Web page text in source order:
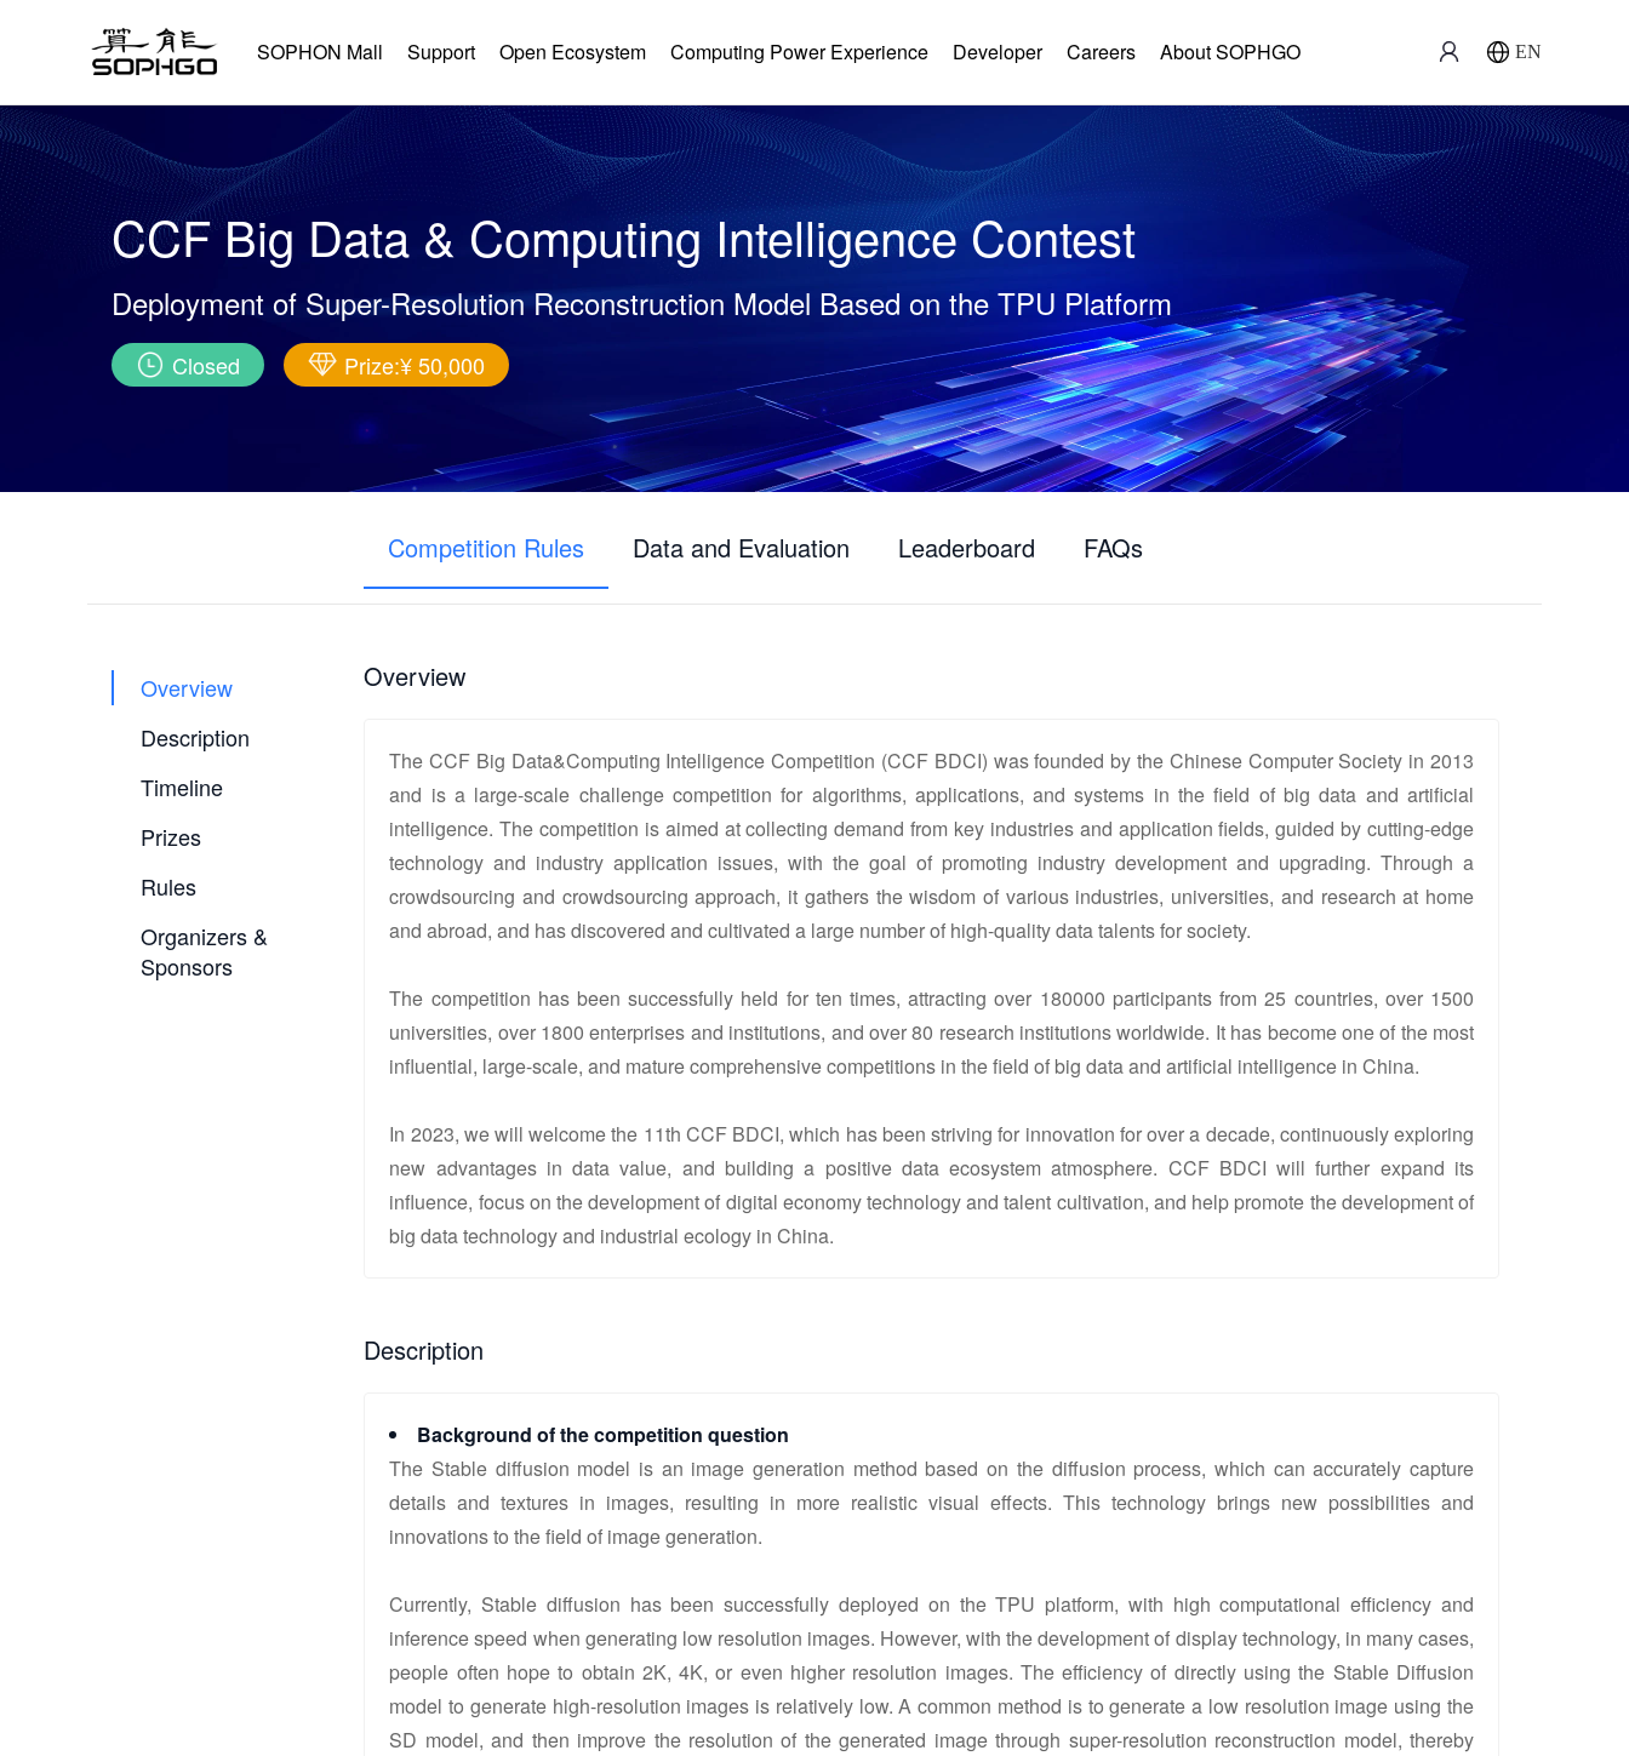
SOPHON Mall Support Open Ecosystem Computing Power Experience Developer Careers About SOPHGO EN
CCF Big Data & Computing Intelligence Contest
Deployment of Super-Resolution Reconstruction Model Based on the TPU Platform
Closed Prize:¥ 50,000
Competition Rules Data and Evaluation Leaderboard FAQs
Overview
Description
Timeline
Prizes
Rules
Organizers &
Sponsors
Overview
The CCF Big Data&Computing Intelligence Competition (CCF BDCI) was founded by the Chinese Computer Society in 2013
and is a large-scale challenge competition for algorithms, applications, and systems in the field of big data and artificial
intelligence. The competition is aimed at collecting demand from key industries and application fields, guided by cutting-edge
technology and industry application issues, with the goal of promoting industry development and upgrading. Through a
crowdsourcing and crowdsourcing approach, it gathers the wisdom of various industries, universities, and research at home
and abroad, and has discovered and cultivated a large number of high-quality data talents for society.
The competition has been successfully held for ten times, attracting over 180000 participants from 25 countries, over 1500
universities, over 1800 enterprises and institutions, and over 80 research institutions worldwide. It has become one of the most
influential, large-scale, and mature comprehensive competitions in the field of big data and artificial intelligence in China.
In 2023, we will welcome the 11th CCF BDCI, which has been striving for innovation for over a decade, continuously exploring
new advantages in data value, and building a positive data ecosystem atmosphere. CCF BDCI will further expand its
influence, focus on the development of digital economy technology and talent cultivation, and help promote the development of
big data technology and industrial ecology in China.
Description
Background of the competition question
The Stable diffusion model is an image generation method based on the diffusion process, which can accurately capture
details and textures in images, resulting in more realistic visual effects. This technology brings new possibilities and
innovations to the field of image generation.
Currently, Stable diffusion has been successfully deployed on the TPU platform, with high computational efficiency and
inference speed when generating low resolution images. However, with the development of display technology, in many cases,
people often hope to obtain 2K, 4K, or even higher resolution images. The efficiency of directly using the Stable Diffusion
model to generate high-resolution images is relatively low. A common method is to generate a low resolution image using the
SD model, and then improve the resolution of the generated image through super-resolution reconstruction model, thereby